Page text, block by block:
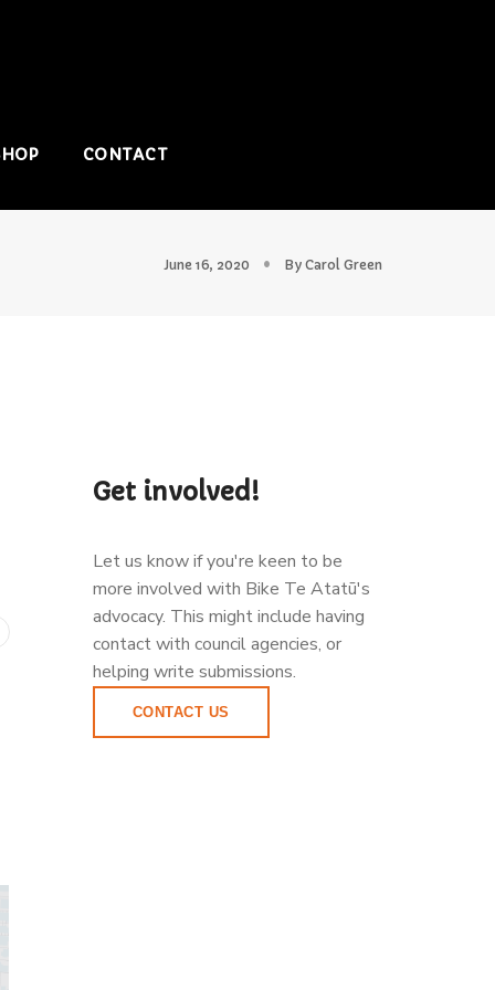
CONTACT
June 16, 2020 By Carol Green
Get involved!
Let us know if you're keen to be
more involved with Bike Te Atatū's
advocacy. This might include having
contact with council agencies, or
helping write submissions.
CONTACT US